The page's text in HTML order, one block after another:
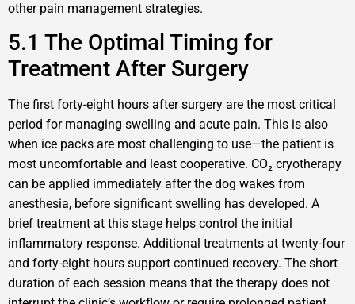
other pain management strategies.
5.1 The Optimal Timing for
Treatment After Surgery
The first forty-eight hours after surgery are the most critical
period for managing swelling and acute pain. This is also
when ice packs are most challenging to use—the patient is
most uncomfortable and least cooperative. CO₂ cryotherapy
can be applied immediately after the dog wakes from
anesthesia, before significant swelling has developed. A
brief treatment at this stage helps control the initial
inflammatory response. Additional treatments at twenty-four
and forty-eight hours support continued recovery. The short
duration of each session means that the therapy does not